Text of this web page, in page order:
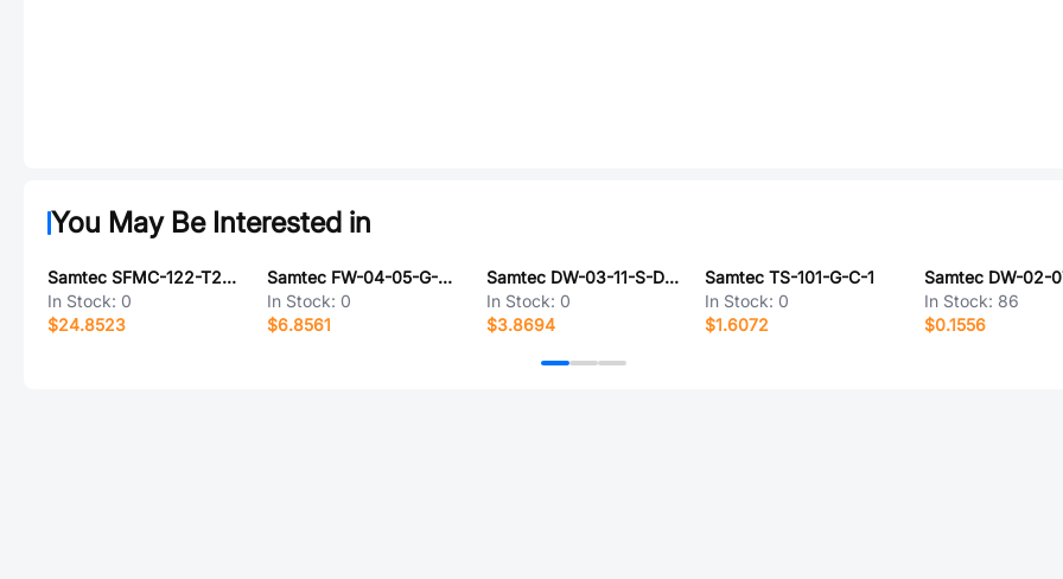
You May Be Interested in
Samtec SFMC-122-T2-S-D
In Stock: 0
$24.8523
Samtec FW-04-05-G-D-385-150
In Stock: 0
$6.8561
Samtec DW-03-11-S-D-350
In Stock: 0
$3.8694
Samtec TS-101-G-C-1
In Stock: 0
$1.6072
In Stock: 86
$0.1556